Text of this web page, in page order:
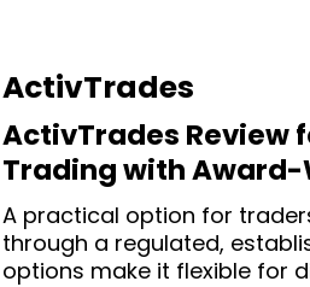
ActivTrades
ActivTrades Review
Trading with Award-
A practical option for
through a regulated,
options make it flexible for